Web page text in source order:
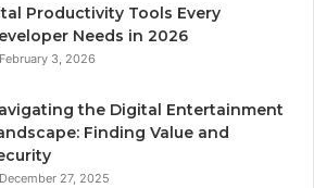
Productivity Tools Every
Needs in 2026
February 3, 2026
the Digital Entertainment
Finding Value and
December 27, 2025